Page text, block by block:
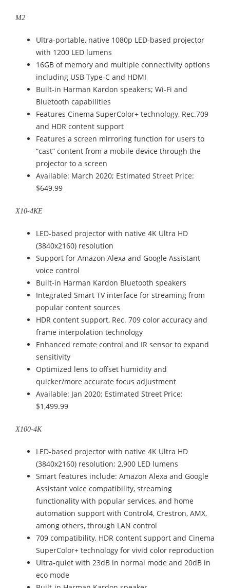
M2
Ultra-portable, native 1080p LED-based projector
with 1200 LED lumens
16GB of memory and multiple connectivity options
including USB Type-C and HDMI
Built-in Harman Kardon speakers; Wi-Fi and
Bluetooth capabilities
Features Cinema SuperColor+ technology, Rec.709
and HDR content support
Features a screen mirroring function for users to
“cast” content from a mobile device through the
projector to a screen
Available: March 2020; Estimated Street Price:
$649.99
X10-4KE
LED-based projector with native 4K Ultra HD
(3840x2160) resolution
Support for Amazon Alexa and Google Assistant
voice control
Built-in Harman Kardon Bluetooth speakers
Integrated Smart TV interface for streaming from
popular content sources
HDR content support, Rec. 709 color accuracy and
frame interpolation technology
Enhanced remote control and IR sensor to expand
sensitivity
Optimized lens to offset humidity and
quicker/more accurate focus adjustment
Available: Jan 2020; Estimated Street Price:
$1,499.99
X100-4K
LED-based projector with native 4K Ultra HD
(3840x2160) resolution; 2,900 LED lumens
Smart features include: Amazon Alexa and Google
Assistant voice compatibility, streaming
functionality with popular services, and home
automation support with Control4, Crestron, AMX,
among others, through LAN control
709 compatibility, HDR content support and Cinema
SuperColor+ technology for vivid color reproduction
Ultra-quiet with 23dB in normal mode and 20dB in
eco mode